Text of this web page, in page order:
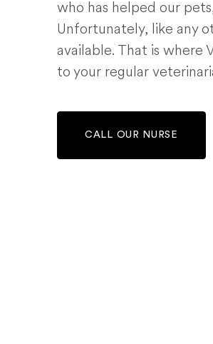
who has helped our
Unfortunately, like any
available. That is where
to your regular
CALL OUR NURSE